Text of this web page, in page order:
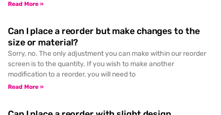
Read More »
Can I place a reorder but make changes to the
size or material?
Sorry, no. The only adjustment you can make within our reorder
screen is to the quantity. If you wish to make another
modification to a reorder, you will need to
Read More »